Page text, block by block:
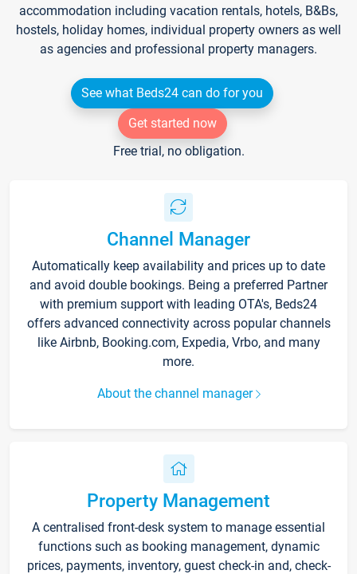
accommodation including vacation rentals, hotels, B&Bs,
hostels, holiday homes, individual property owners as well
as agencies and professional property managers.
See what Beds24 can do for you
Get started now
Free trial, no obligation.
Channel Manager
Automatically keep availability and prices up to date
and avoid double bookings. Being a preferred Partner
with premium support with leading OTA's, Beds24
offers advanced connectivity across popular channels
like Airbnb, Booking.com, Expedia, Vrbo, and many
more.
About the channel manager
Property Management
A centralised front-desk system to manage essential
functions such as booking management, dynamic
prices, payments, inventory, guest check-in and, check-